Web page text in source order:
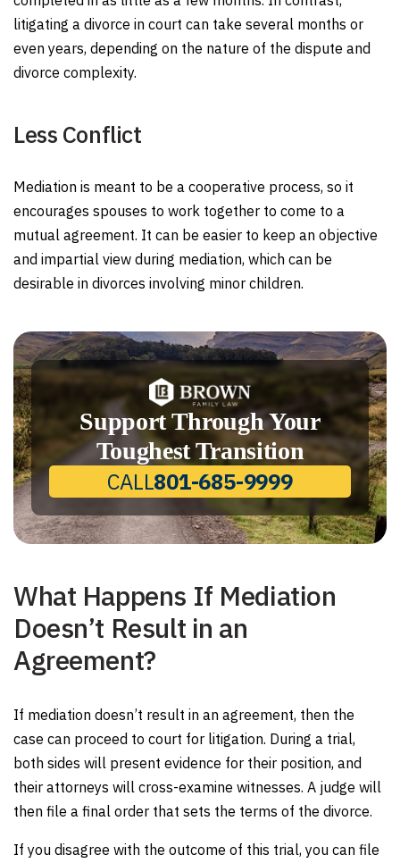
litigating a divorce in court can take several months or
even years, depending on the nature of the dispute and
divorce complexity.
Less Conflict
Mediation is meant to be a cooperative process, so it
encourages spouses to work together to come to a
mutual agreement. It can be easier to keep an objective
and impartial view during mediation, which can be
desirable in divorces involving minor children.
Support Through Your
Toughest Transition
CALL801-685-9999
What Happens If Mediation
Doesn’t Result in an
Agreement?
If mediation doesn’t result in an agreement, then the
case can proceed to court for litigation. During a trial,
both sides will present evidence for their position, and
their attorneys will cross-examine witnesses. A judge will
then file a final order that sets the terms of the divorce.
If you disagree with the outcome of this trial, you can file